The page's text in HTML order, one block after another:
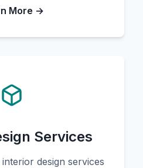
More →
Services
design services